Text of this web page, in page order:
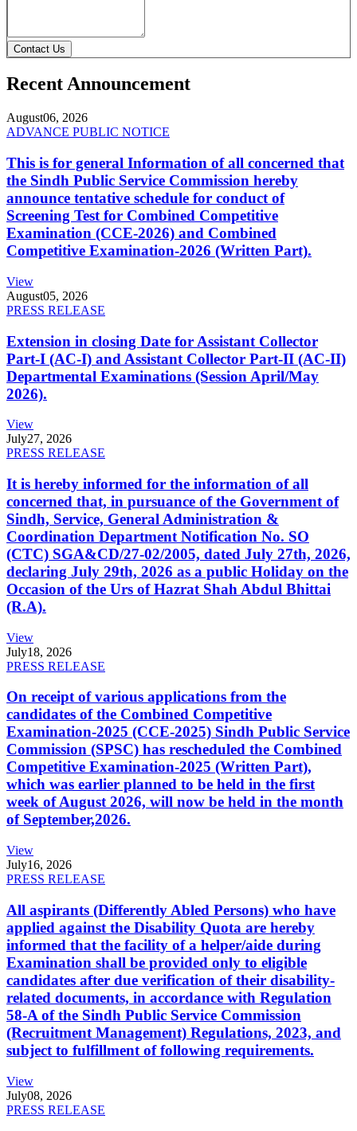
Contact Us
Recent Announcement
August06, 2026
ADVANCE PUBLIC NOTICE
This is for general Information of all concerned that
the Sindh Public Service Commission hereby
announce tentative schedule for conduct of
Screening Test for Combined Competitive
Examination (CCE-2026) and Combined
Competitive Examination-2026 (Written Part).
View
August05, 2026
PRESS RELEASE
Extension in closing Date for Assistant Collector
Part-I (AC-I) and Assistant Collector Part-II (AC-II)
Departmental Examinations (Session April/May
2026).
View
July27, 2026
PRESS RELEASE
It is hereby informed for the information of all
concerned that, in pursuance of the Government of
Sindh, Service, General Administration &
Coordination Department Notification No. SO
(CTC) SGA&CD/27-02/2005, dated July 27th, 2026,
declaring July 29th, 2026 as a public Holiday on the
Occasion of the Urs of Hazrat Shah Abdul Bhittai
(R.A).
View
July18, 2026
PRESS RELEASE
On receipt of various applications from the
candidates of the Combined Competitive
Examination-2025 (CCE-2025) Sindh Public Service
Commission (SPSC) has rescheduled the Combined
Competitive Examination-2025 (Written Part),
which was earlier planned to be held in the first
week of August 2026, will now be held in the month
of September,2026.
View
July16, 2026
PRESS RELEASE
All aspirants (Differently Abled Persons) who have
applied against the Disability Quota are hereby
informed that the facility of a helper/aide during
Examination shall be provided only to eligible
candidates after due verification of their disability-
related documents, in accordance with Regulation
58-A of the Sindh Public Service Commission
(Recruitment Management) Regulations, 2023, and
subject to fulfillment of following requirements.
View
July08, 2026
PRESS RELEASE